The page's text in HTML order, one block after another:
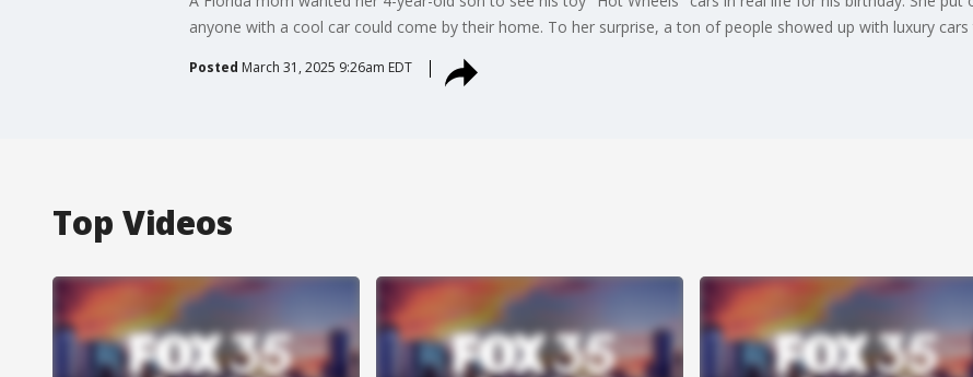
anyone with a cool car could come by their home. To her surprise, a ton of people showed up with luxury
Posted March 31, 2025 9:26am EDT
Top Videos